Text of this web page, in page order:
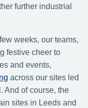
further industrial
weeks, our teams,
festive cheer to
and events,
across our sites led
And of course, the
sites in Leeds and